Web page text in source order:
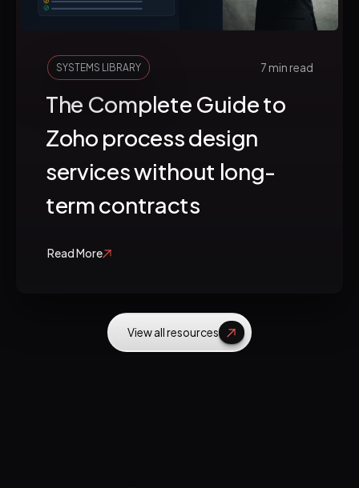
SYSTEMS LIBRARY 7 min read
The Complete Guide to
Zoho process design
services without long-
term contracts
Read More
View all resources